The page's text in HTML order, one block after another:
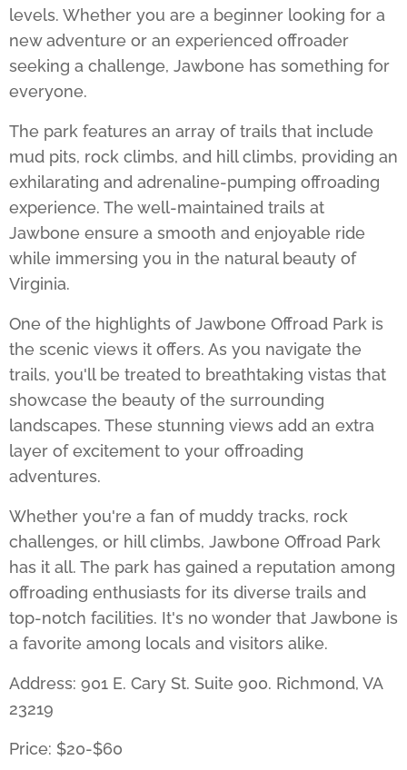
levels. Whether you are a beginner looking for a
new adventure or an experienced offroader
seeking a challenge, Jawbone has something for
everyone.
The park features an array of trails that include
mud pits, rock climbs, and hill climbs, providing an
exhilarating and adrenaline-pumping offroading
experience. The well-maintained trails at
Jawbone ensure a smooth and enjoyable ride
while immersing you in the natural beauty of
Virginia.
One of the highlights ofJawbone Offroad Park is
the scenic views it offers. As you navigate the
trails, you'll be treated to breathtaking vistas that
showcase the beauty of the surrounding
landscapes. These stunning views add an extra
layer of excitement to your offroading
adventures.
Whether you're a fan of muddy tracks, rock
challenges, or hill climbs, Jawbone Offroad Park
has it all. The park has gained a reputation among
offroading enthusiasts for its diverse trails and
top-notch facilities. It's no wonder that Jawbone is
a favorite among locals and visitors alike.
Address: 901 E. Cary St. Suite 900. Richmond, VA
23219
Price: $20-$60